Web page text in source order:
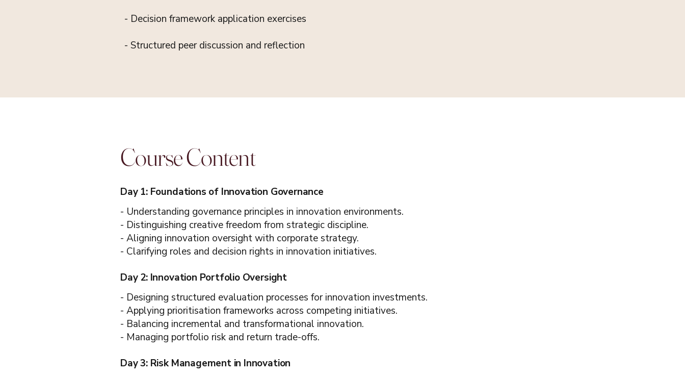
- Decision framework application exercises
- Structured peer discussion and reflection
Course Content
Day 1: Foundations of Innovation Governance
- Understanding governance principles in innovation environments.
- Distinguishing creative freedom from strategic discipline.
- Aligning innovation oversight with corporate strategy.
- Clarifying roles and decision rights in innovation initiatives.
Day 2: Innovation Portfolio Oversight
- Designing structured evaluation processes for innovation investments.
- Applying prioritisation frameworks across competing initiatives.
- Balancing incremental and transformational innovation.
- Managing portfolio risk and return trade-offs.
Day 3: Risk Management in Innovation